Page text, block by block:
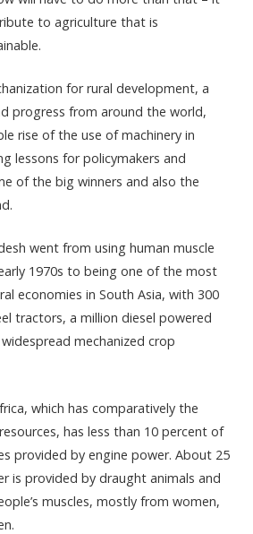
to agriculture that is
for rural development, a
progress from around the world,
rise of the use of machinery in
lessons for policymakers and
of the big winners and also the
went from using human muscle
1970s to being one of the most
economies in South Asia, with 300
tractors, a million diesel powered
mechanized crop
which has comparatively the
has less than 10 percent of
provided by engine power. About 25
is provided by draught animals and
muscles, mostly from women,